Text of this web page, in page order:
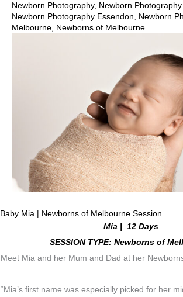
Newborn Photography, Newborn
Newborn Photography Essendon, Newborn
Melbourne, Newborns of Melbourne
Baby Mia | Newborns of Melbourne Session
Mia | 12 Days
SESSION TYPE: Newborns of
Meet Mia and her Mum and Dad at her
“Mia’s first name was especially picked for her